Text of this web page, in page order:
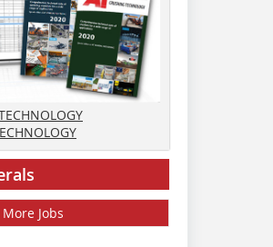
More Jobs